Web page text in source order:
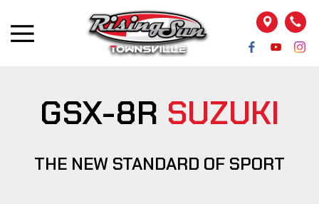
GSX-8R SUZUKI
THE NEW STANDARD OF SPORT